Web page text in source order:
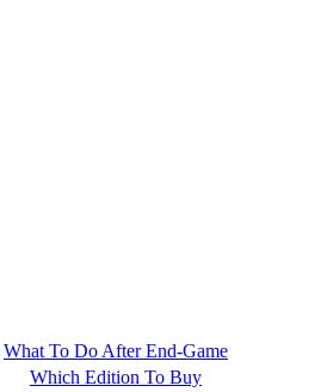
What To Do After End-Game
Which Edition To Buy